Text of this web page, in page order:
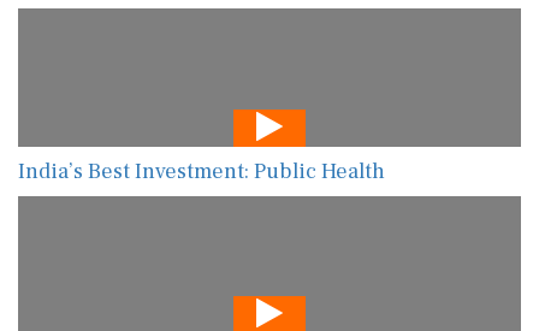
India’s Best Investment: Public Health